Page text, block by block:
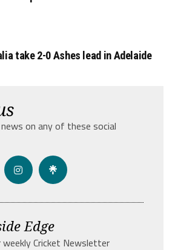
take 2-0 Ashes lead in Adelaide
on any of these social
Edge
Cricket Newsletter